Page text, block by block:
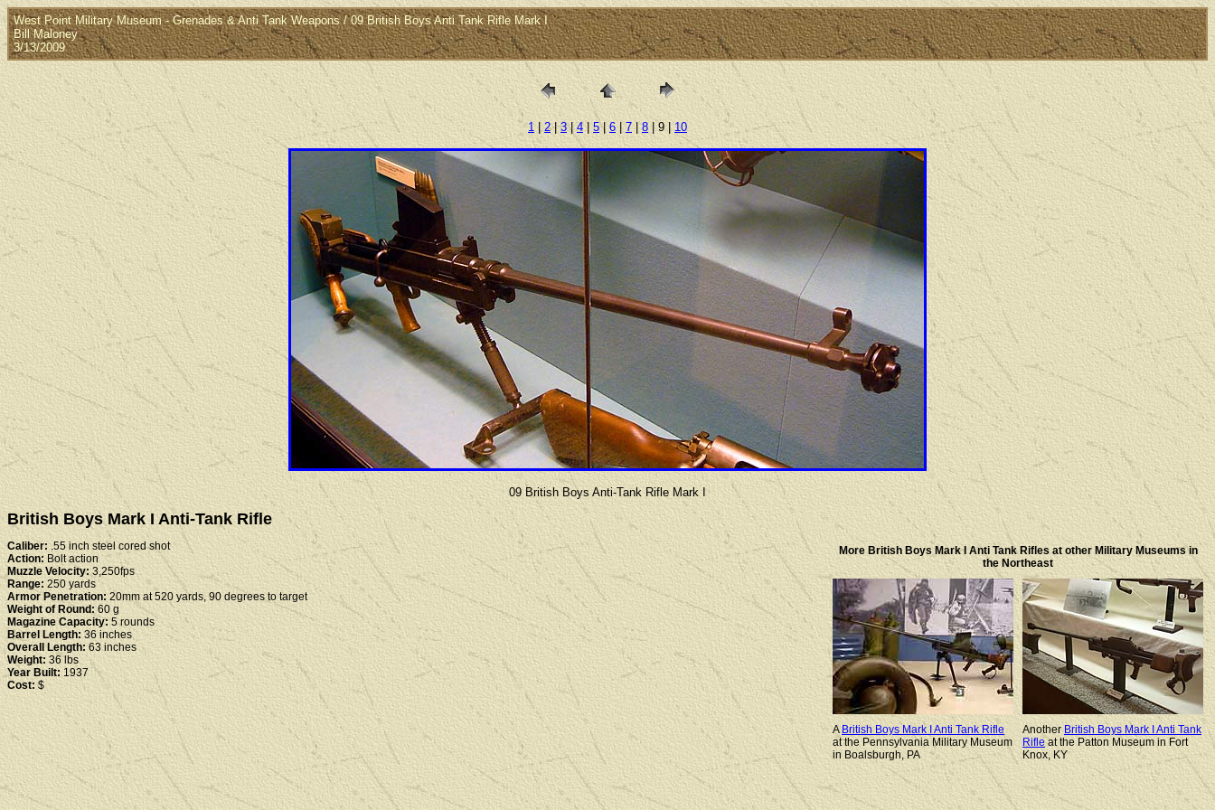
West Point Military Museum - Grenades & Anti Tank Weapons / 09 British Boys Anti Tank Rifle Mark I
Bill Maloney
3/13/2009
1 2|3| 4| 5|6 |7 |8 | 9 | 10
09 British Boys Anti-Tank Rifle Mark I
British Boys Mark I Anti-Tank Rifle
More British Boys Mark I Anti Tank Rifles at other Military Museums in
the Northeast
A British Boys Mark I Anti Tank Rifle
at the Pennsylvania Military Museum
in Boalsburgh, PA
Another British Boys Mark I Anti Tank
Rifleat the Patton Museum in Fort
Knox, KY
Caliber:.55 inch steel cored shot
Action: Bolt action
Muzzle Velocity:3,250fps
Range: 250 yards
Armor Penetration: 20mm at 520 yards, 90 degrees to target
Weight of Round:60 g
Magazine Capacity:5 rounds
Barrel Length:36 inches
Overall Length:63 inches
Weight: 36 lbs
Year Built:1937
Cost: $